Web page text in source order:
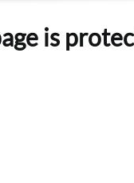
is